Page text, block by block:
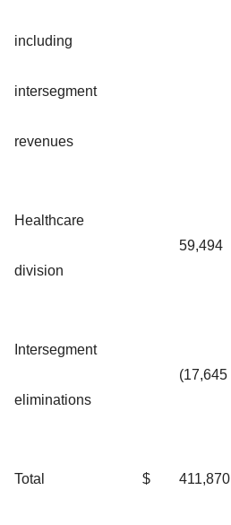
including
intersegment
revenues
Healthcare
division
59,494
Intersegment
eliminations
(17,645
Total $ 411,870